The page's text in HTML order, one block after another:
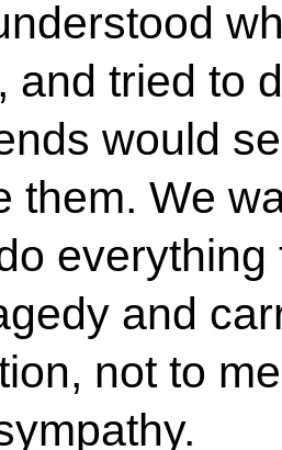
and tried to
would
them. We
and
not to